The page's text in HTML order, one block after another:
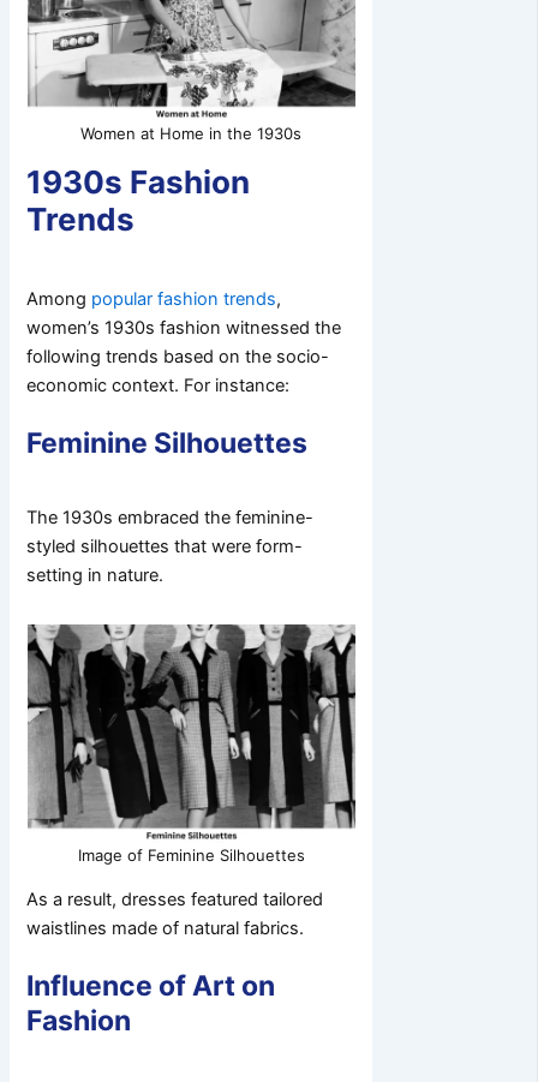
Women at Home in the 1930s
1930s Fashion
Trends
Among popular fashion trends,
women’s 1930s fashion witnessed the
following trends based on the socio-
economic context. For instance:
Feminine Silhouettes
The 1930s embraced the feminine-
styled silhouettes that were form-
setting in nature.
Image of Feminine Silhouettes
As a result, dresses featured tailored
waistlines made of natural fabrics.
Influence of Art on
Fashion